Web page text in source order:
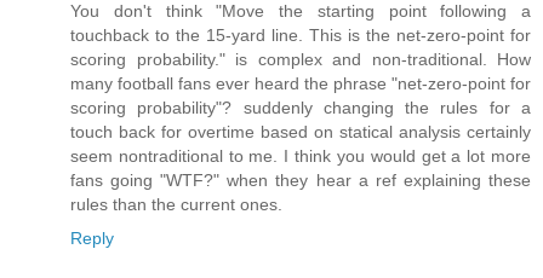
You don't think "Move the starting point following a
touchback to the 15-yard line. This is the net-zero-point for
scoring probability." is complex and non-traditional. How
many football fans ever heard the phrase "net-zero-point for
scoring probability"? suddenly changing the rules for a
touch back for overtime based on statical analysis certainly
seem nontraditional to me. I think you would get a lot more
fans going "WTF?" when they hear a ref explaining these
rules than the current ones.
Reply